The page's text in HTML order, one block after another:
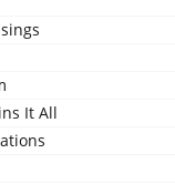
It All